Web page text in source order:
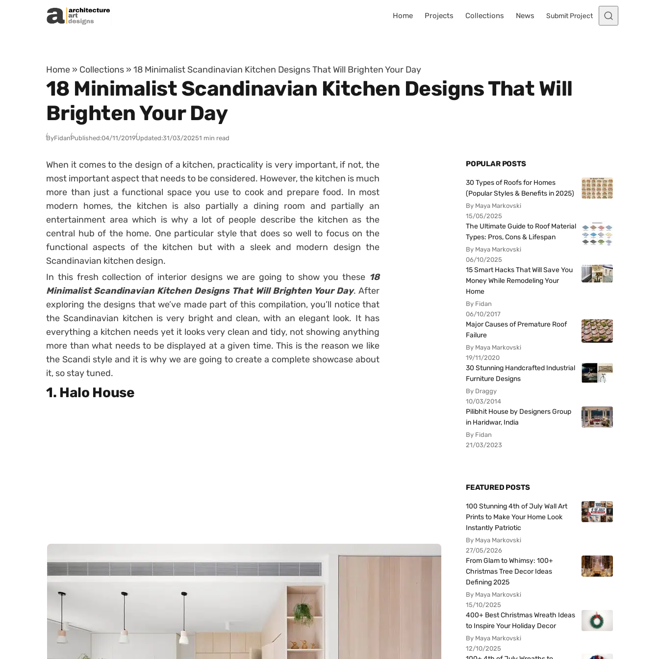
Skip to content
Home Projects Collections News Submit Project
Home » Collections » 18 Minimalist Scandinavian Kitchen Designs That Will Brighten Your Day
18 Minimalist Scandinavian Kitchen Designs That Will
Brighten Your Day
ByFidanPublished:04/11/2019Updated:31/03/20251 min read
When it comes to the design of a kitchen, practicality is very important, if not, the
most important aspect that needs to be considered. However, the kitchen is much
more than just a functional space you use to cook and prepare food. In most
modern homes, the kitchen is also partially a dining room and partially an
entertainment area which is why a lot of people describe the kitchen as the
central hub of the home. One particular style that does so well to focus on the
functional aspects of the kitchen but with a sleek and modern design the
Scandinavian kitchen design.
In this fresh collection of interior designs we are going to show you these 18
Minimalist Scandinavian Kitchen Designs That Will Brighten Your Day. After
exploring the designs that we’ve made part of this compilation, you’ll notice that
the Scandinavian kitchen is very bright and clean, with an elegant look. It has
everything a kitchen needs yet it looks very clean and tidy, not showing anything
more than what needs to be displayed at a given time. This is the reason we like
the Scandi style and it is why we are going to create a complete showcase about
it, so stay tuned.
1. Halo House
POPULAR POSTS
30 Types of Roofs for Homes
(Popular Styles & Benefits in 2025)
By Maya Markovski
15/05/2025
The Ultimate Guide to Roof Material
Types: Pros, Cons & Lifespan
By Maya Markovski
06/10/2025
15 Smart Hacks That Will Save You
Money While Remodeling Your
Home
By Fidan
06/10/2017
Major Causes of Premature Roof
Failure
By Maya Markovski
19/11/2020
30 Stunning Handcrafted Industrial
Furniture Designs
By Draggy
10/03/2014
Pilibhit House by Designers Group
in Haridwar, India
By Fidan
21/03/2023
FEATURED POSTS
100 Stunning 4th of July Wall Art
Prints to Make Your Home Look
Instantly Patriotic
By Maya Markovski
27/05/2026
From Glam to Whimsy: 100+
Christmas Tree Decor Ideas
Defining 2025
By Maya Markovski
15/10/2025
400+ Best Christmas Wreath Ideas
to Inspire Your Holiday Decor
By Maya Markovski
12/10/2025